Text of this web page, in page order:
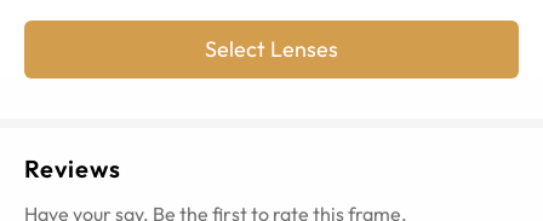
Select Lenses
Reviews
Have your say. Be the first to rate this frame.